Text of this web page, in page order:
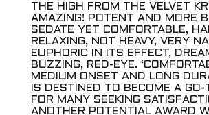
THE HIGH FROM THE VELVET
AMAZING! POTENT AND MORE
SEDATE YET COMFORTABLE,
RELAXING, NOT HEAVY, VERY
EUPHORIC IN ITS EFFECT,
BUZZING, RED-EYE.
MEDIUM ONSET AND LONG
IS DESTINED TO BECOME A GO-
FOR MANY SEEKING
ANOTHER POTENTIAL AWARD